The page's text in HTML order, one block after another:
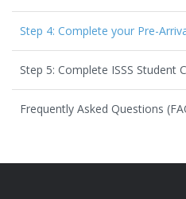
Step 4: Complete your Pre-
Step 5: Complete ISSS Student
Frequently Asked Questions